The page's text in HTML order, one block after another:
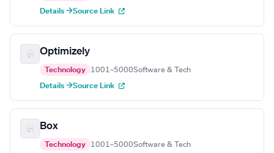
Details →Source Link
Optimizely
Technology 1001–5000Software & Tech
Details →Source Link
Box
Technology 1001–5000Software & Tech